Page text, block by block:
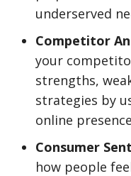
underserved
Competitor
your
strengths,
strategies by
online
Consumer
how people